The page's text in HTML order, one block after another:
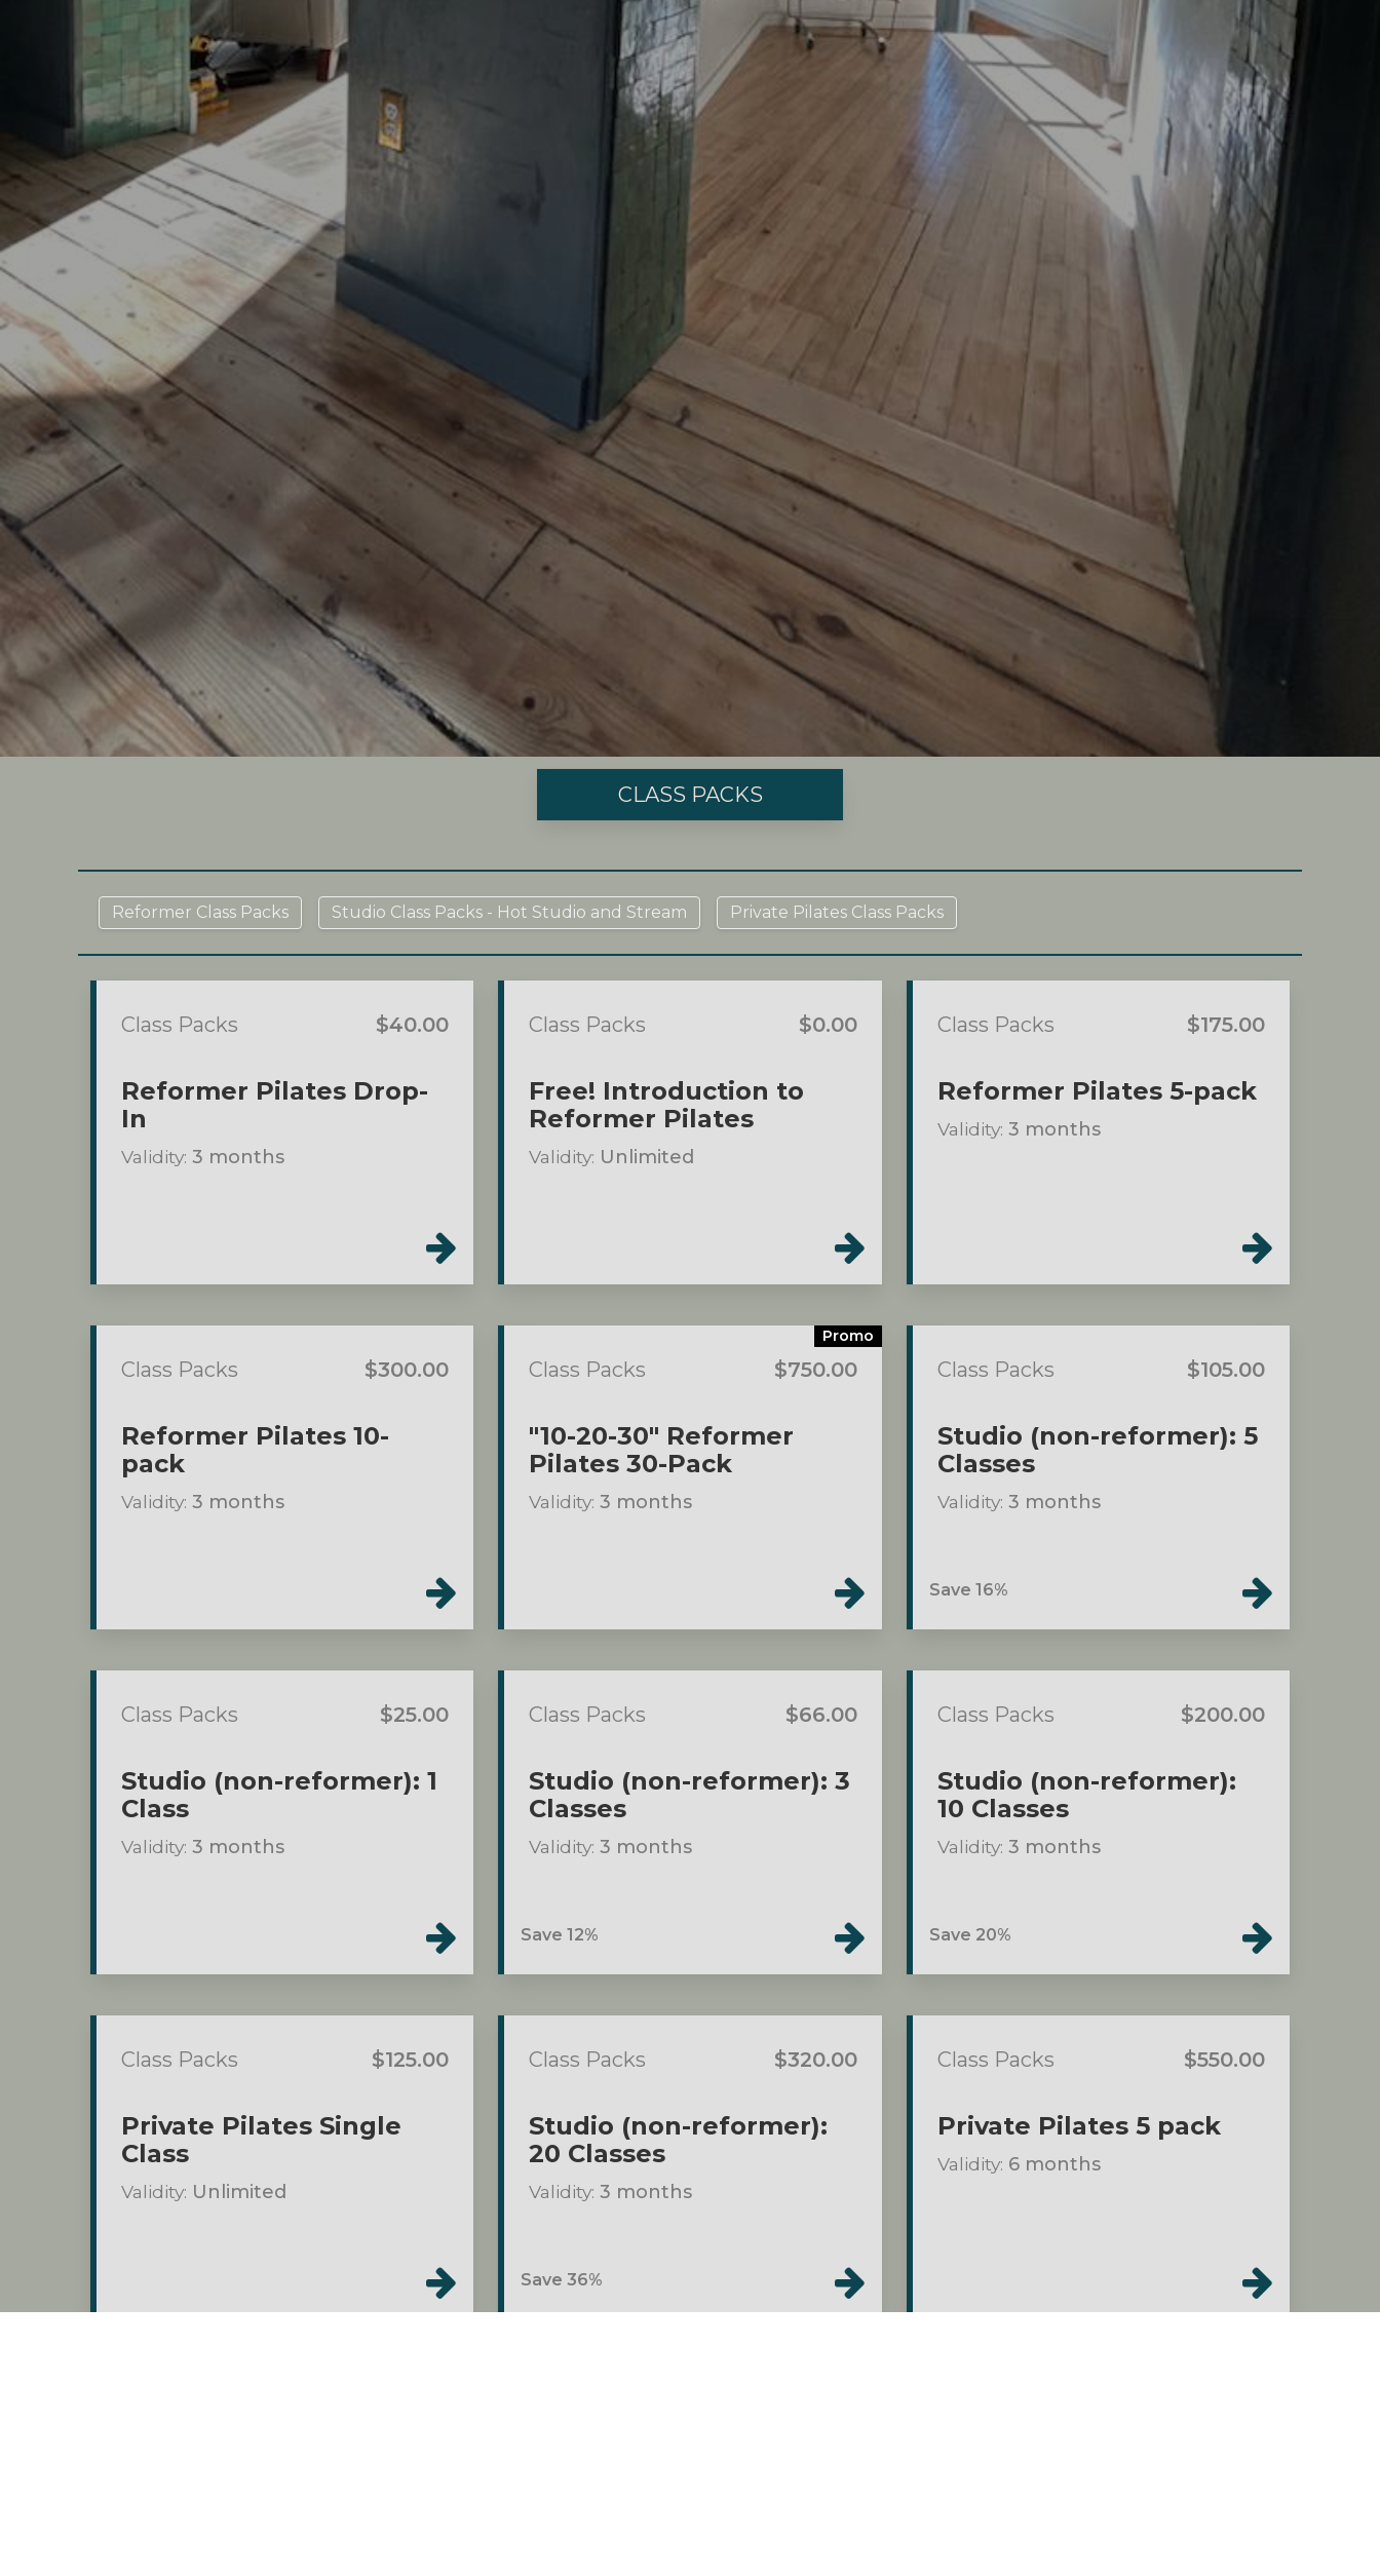
CLASS PACKS
Reformer Class Packs Studio Class Packs - Hot Studio and Stream Private Pilates Class Packs
Class Packs $40.00
Reformer Pilates Drop-
In
Validity: 3 months
Class Packs $0.00
Free! Introduction to
Reformer Pilates
Validity: Unlimited
Class Packs $175.00
Reformer Pilates 5-pack
Validity: 3 months
Class Packs $300.00
Reformer Pilates 10-
pack
Validity: 3 months
Promo
Class Packs $750.00
"10-20-30" Reformer
Pilates 30-Pack
Validity:3 months
Class Packs $105.00
Studio (non-reformer): 5
Classes
Validity: 3 months
Save 16%
Class Packs $25.00
Studio (non-reformer): 1
Class
Validity: 3 months
Class Packs $66.00
Studio (non-reformer): 3
Classes
Validity:3 months
Save 12%
Class Packs $200.00
Studio (non-reformer):
10 Classes
Validity: 3 months
Save 20%
Class Packs $125.00
Private Pilates Single
Class
Validity: Unlimited
Class Packs $320.00
Studio (non-reformer):
20 Classes
Validity:3 months
Save 36%
Class Packs $550.00
Private Pilates 5 pack
Validity: 6 months